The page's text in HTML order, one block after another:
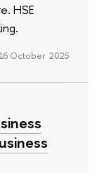
HSE
October 2025